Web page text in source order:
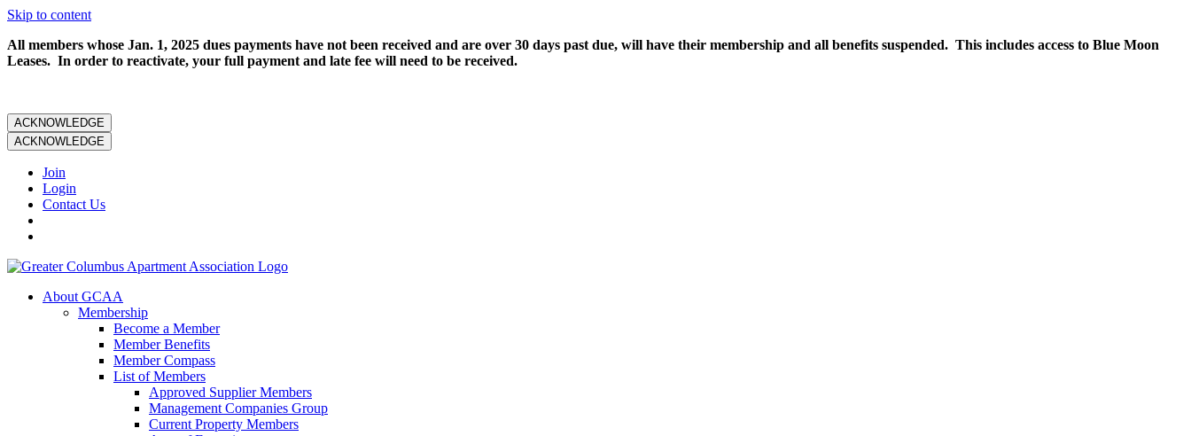
Skip to content
All members whose Jan. 1, 2025 dues payments have not been received and are over 30 days past due, will have their membership and all benefits suspended. This includes access to Blue Moon
Leases. In order to reactivate, your full payment and late fee will need to be received.
ACKNOWLEDGE
ACKNOWLEDGE
Join
Login
Contact Us
About GCAA
Membership
Become a Member
Member Benefits
Member Compass
List of Members
Approved Supplier Members
Management Companies Group
Current Property Members